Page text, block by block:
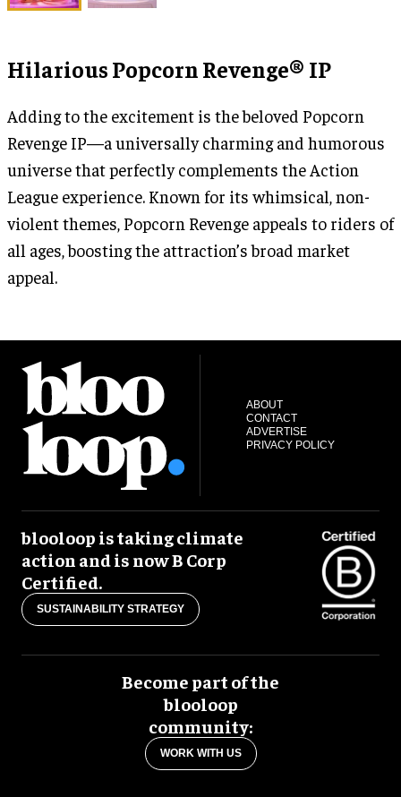
Hilarious Popcorn Revenge® IP
Adding to the excitement is the beloved Popcorn
Revenge IP—a universally charming and humorous
universe that perfectly complements the Action
League experience. Known for its whimsical, non-
violent themes, Popcorn Revenge appeals to riders of
all ages, boosting the attraction’s broad market
appeal.
ABOUT
CONTACT
ADVERTISE
PRIVACY POLICY
blooloop is taking climate
action and is now B Corp
Certified.
SUSTAINABILITY STRATEGY
Become part of the
blooloop
community:
WORK WITH US